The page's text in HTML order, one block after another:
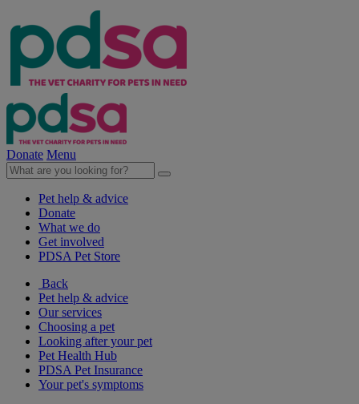
Donate Menu
Pet help & advice
Donate
What we do
Get involved
PDSA Pet Store
Back
Pet help & advice
Our services
Choosing a pet
Looking after your pet
Pet Health Hub
PDSA Pet Insurance
Your pet's symptoms